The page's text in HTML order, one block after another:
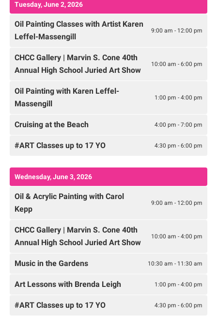
Tuesday, June 2, 2026
Oil Painting Classes with Artist Karen
Leffel-Massengill
9:00 am - 12:00 pm
CHCC Gallery | Marvin S. Cone 40th
Annual High School Juried Art Show
10:00 am - 6:00 pm
Oil Painting with Karen Leffel-
Massengill
1:00 pm - 4:00 pm
Cruising at the Beach 4:00 pm - 7:00 pm
#ART Classes up to 17 YO 4:30 pm - 6:00 pm
Wednesday, June 3, 2026
Oil & Acrylic Painting with Carol
Kepp
9:00 am - 12:00 pm
CHCC Gallery | Marvin S. Cone 40th
Annual High School Juried Art Show
10:00 am - 4:00 pm
Music in the Gardens 10:30 am - 11:30 am
Art Lessons with Brenda Leigh 1:00 pm - 4:00 pm
#ART Classes up to 17 YO 4:30 pm - 6:00 pm